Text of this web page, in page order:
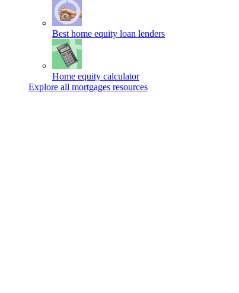
Best home equity loan lenders
Home equity calculator
Explore all mortgages resources